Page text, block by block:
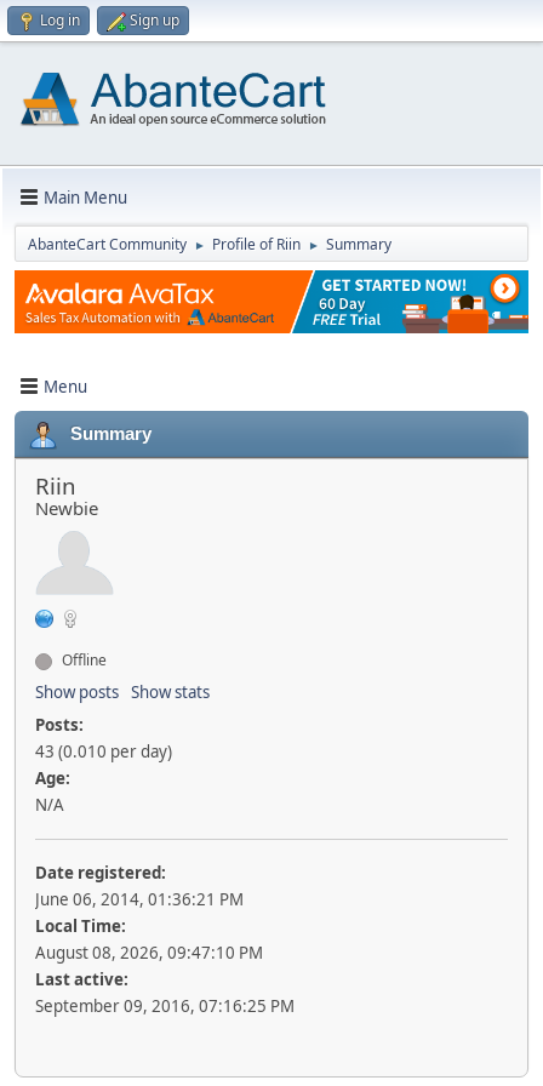
Log in Sign up
Main Menu
AbanteCart Community ► Profile of Riin ► Summary
Menu
Summary
Riin
Newbie
Offline
Show posts Show stats
Posts:
43 (0.010 per day)
Age:
N/A
Date registered:
June 06, 2014, 01:36:21 PM
Local Time:
August 08, 2026, 09:47:10 PM
Last active:
September 09, 2016, 07:16:25 PM